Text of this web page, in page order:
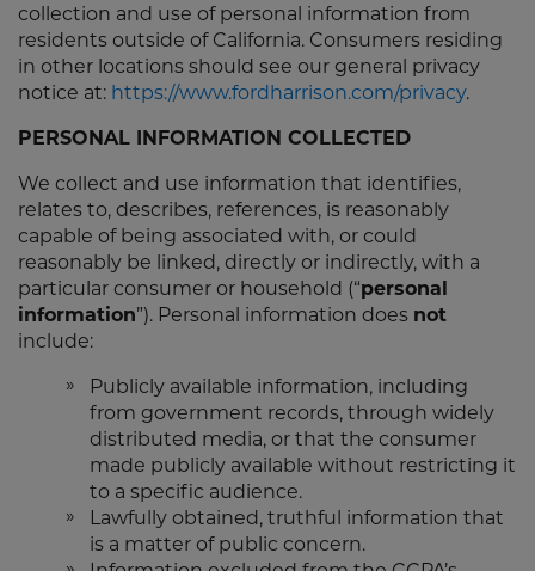
collection and use of personal information from
residents outside of California. Consumers residing
in other locations should see our general privacy
notice at: https://www.fordharrison.com/privacy.
PERSONAL INFORMATION COLLECTED
We collect and use information that identifies,
relates to, describes, references, is reasonably
capable of being associated with, or could
reasonably be linked, directly or indirectly, with a
particular consumer or household (“personal
information”). Personal information does not
include:
Publicly available information, including
from government records, through widely
distributed media, or that the consumer
made publicly available without restricting it
to a specific audience.
Lawfully obtained, truthful information that
is a matter of public concern.